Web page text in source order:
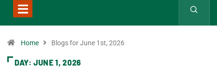
Home Blogs for June 1st, 2026
DAY:JUNE 1, 2026